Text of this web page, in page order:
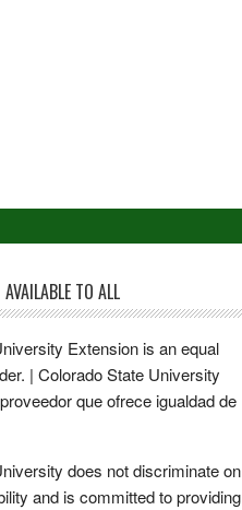
AVAILABLE TO ALL
Extension is an equal
| Colorado State University
que ofrece igualdad de
does not discriminate on
and is committed to providing